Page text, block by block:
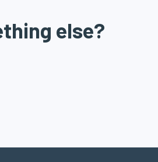
else?